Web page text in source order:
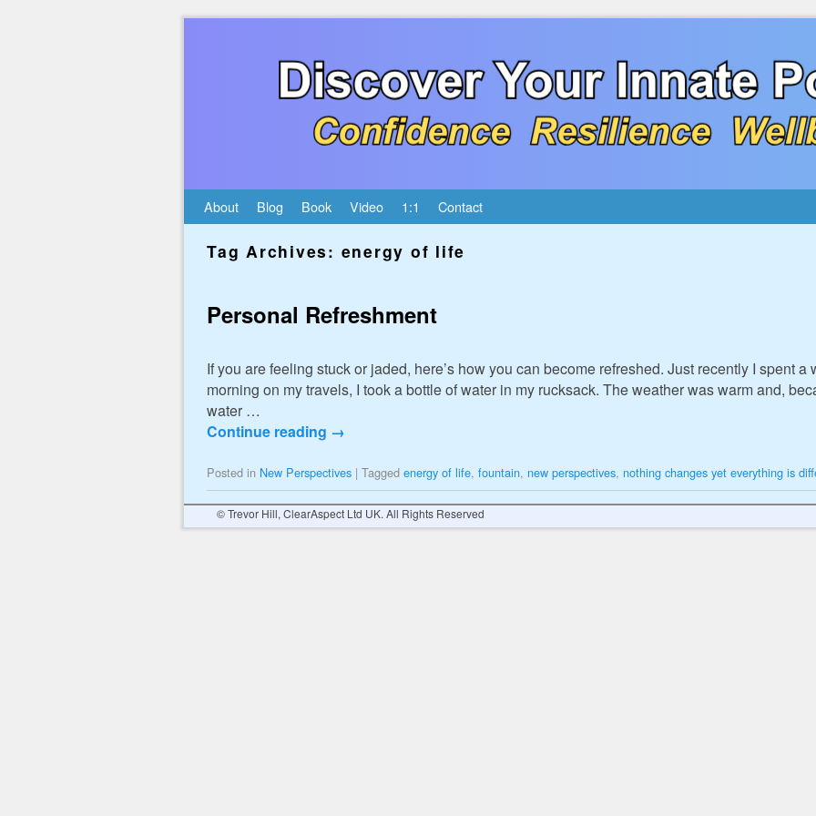
About Blog Book Video 1:1 Contact
Tag Archives: energy of life
Personal Refreshment
If you are feeling stuck or jaded, here’s how you can become refreshed. Just recently I spent
morning on my travels, I took a bottle of water in my rucksack. The weather was warm and,
water …
Continue reading →
Posted in New Perspectives | Tagged energy of life, fountain, new perspectives, nothing changes yet everything is
© Trevor Hill, ClearAspect Ltd UK. All Rights Reserved